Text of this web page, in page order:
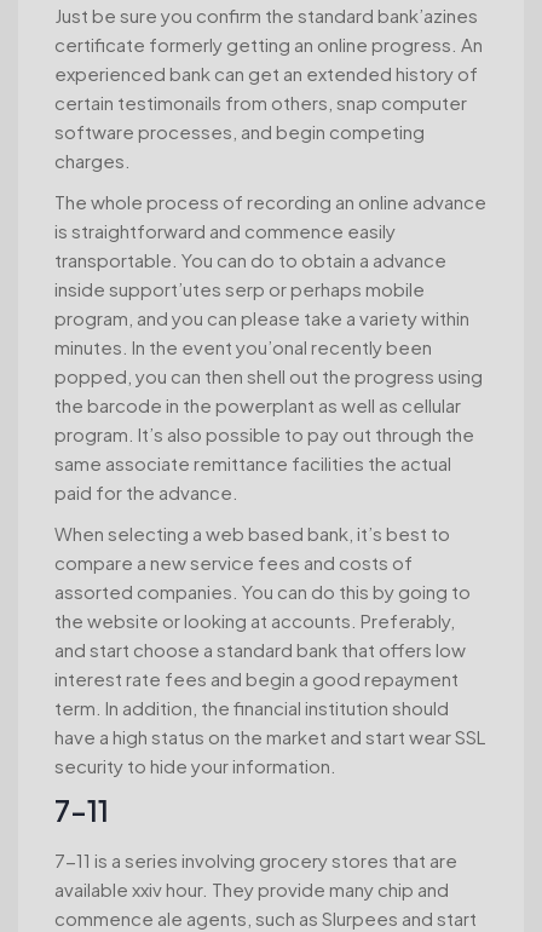
Just be sure you confirm the standard bank’azines
certificate formerly getting an online progress. An
experienced bank can get an extended history of
certain testimonails from others, snap computer
software processes, and begin competing
charges.
The whole process of recording an online advance
is straightforward and commence easily
transportable. You can do to obtain a advance
inside support’utes serp or perhaps mobile
program, and you can please take a variety within
minutes. In the event you’onal recently been
popped, you can then shell out the progress using
the barcode in the powerplant as well as cellular
program. It’s also possible to pay out through the
same associate remittance facilities the actual
paid for the advance.
When selecting a web based bank, it’s best to
compare a new service fees and costs of
assorted companies. You can do this by going to
the website or looking at accounts. Preferably,
and start choose a standard bank that offers low
interest rate fees and begin a good repayment
term. In addition, the financial institution should
have a high status on the market and start wear SSL
security to hide your information.
7-11
7-11 is a series involving grocery stores that are
available xxiv hour. They provide many chip and
commence ale agents, such as Slurpees and start